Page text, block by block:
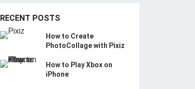
RECENT POSTS
How to Create
PhotoCollage with Pixiz
How to Play Xbox on
iPhone